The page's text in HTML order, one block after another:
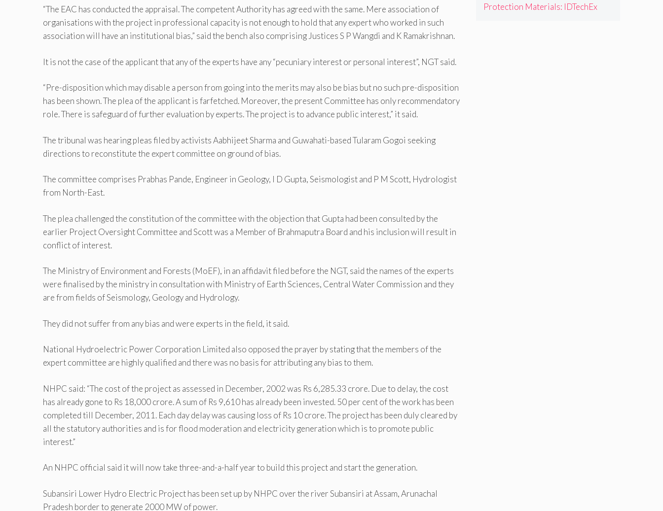
“The EAC has conducted the appraisal. The competent Authority has agreed with the same. Mere association of
organisations with the project in professional capacity is not enough to hold that any expert who worked in such
association will have an institutional bias,” said the bench also comprising Justices S P Wangdi and K Ramakrishnan.
It is not the case of the applicant that any of the experts have any “pecuniary interest or personal interest”, NGT said.
“Pre-disposition which may disable a person from going into the merits may also be bias but no such pre-disposition
has been shown. The plea of the applicant is farfetched. Moreover, the present Committee has only recommendatory
role. There is safeguard of further evaluation by experts. The project is to advance public interest,” it said.
The tribunal was hearing pleas filed by activists Aabhijeet Sharma and Guwahati-based Tularam Gogoi seeking
directions to reconstitute the expert committee on ground of bias.
The committee comprises Prabhas Pande, Engineer in Geology, I D Gupta, Seismologist and P M Scott, Hydrologist
from North-East.
The plea challenged the constitution of the committee with the objection that Gupta had been consulted by the
earlier Project Oversight Committee and Scott was a Member of Brahmaputra Board and his inclusion will result in
conflict of interest.
The Ministry of Environment and Forests (MoEF), in an affidavit filed before the NGT, said the names of the experts
were finalised by the ministry in consultation with Ministry of Earth Sciences, Central Water Commission and they
are from fields of Seismology, Geology and Hydrology.
They did not suffer from any bias and were experts in the field, it said.
National Hydroelectric Power Corporation Limited also opposed the prayer by stating that the members of the
expert committee are highly qualified and there was no basis for attributing any bias to them.
NHPC said: “The cost of the project as assessed in December, 2002 was Rs 6,285.33 crore. Due to delay, the cost
has already gone to Rs 18,000 crore. A sum of Rs 9,610 has already been invested. 50 per cent of the work has been
completed till December, 2011. Each day delay was causing loss of Rs 10 crore. The project has been duly cleared by
all the statutory authorities and is for flood moderation and electricity generation which is to promote public
interest.”
An NHPC official said it will now take three-and-a-half year to build this project and start the generation.
Subansiri Lower Hydro Electric Project has been set up by NHPC over the river Subansiri at Assam, Arunachal
Pradesh border to generate 2000 MW of power.
Protection Materials: IDTechEx